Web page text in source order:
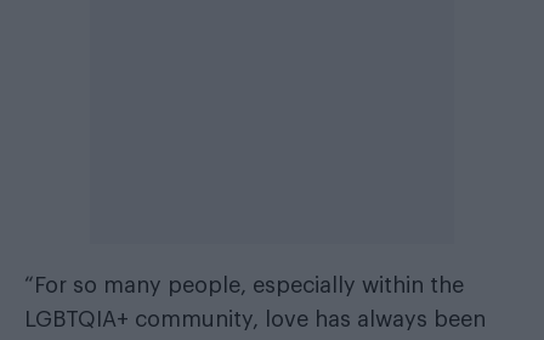
“For so many people, especially within the
LGBTQIA+ community, love has always been